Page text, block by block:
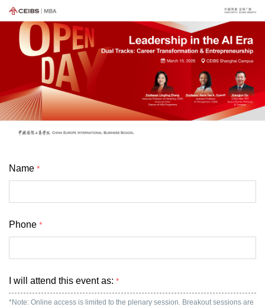
Name
Phone
I will attend this event as:
*Note: Online access is limited to the plenary session. Breakout sessions are